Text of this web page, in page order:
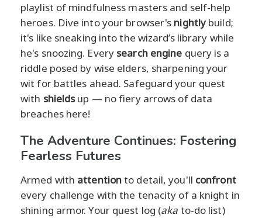
playlist of mindfulness masters and self-help
heroes. Dive into your browser's nightlybuild;
it's like sneaking into the wizard’s library while
he's snoozing. Every search engine query is a
riddle posed by wise elders, sharpening your
wit for battles ahead. Safeguard your quest
with shieldsup — no fiery arrows of data
breaches here!
The Adventure Continues: Fostering
Fearless Futures
Armed with attentionto detail, you'll confront
every challenge with the tenacity of a knight in
shining armor. Your quest log (aka to-do list)